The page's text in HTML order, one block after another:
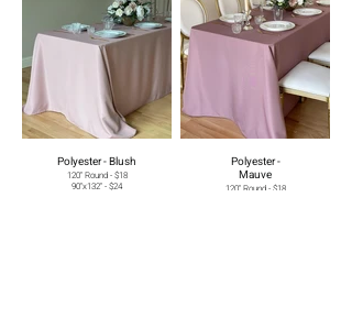
Polyester - Blush
120" Round - $18
90"x132" - $24
Polyester -
Mauve
120" Round - $18